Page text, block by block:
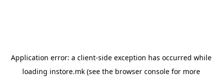
Application error: a client-side exception has occurred while
loading instore.mk(see the browser consolefor more